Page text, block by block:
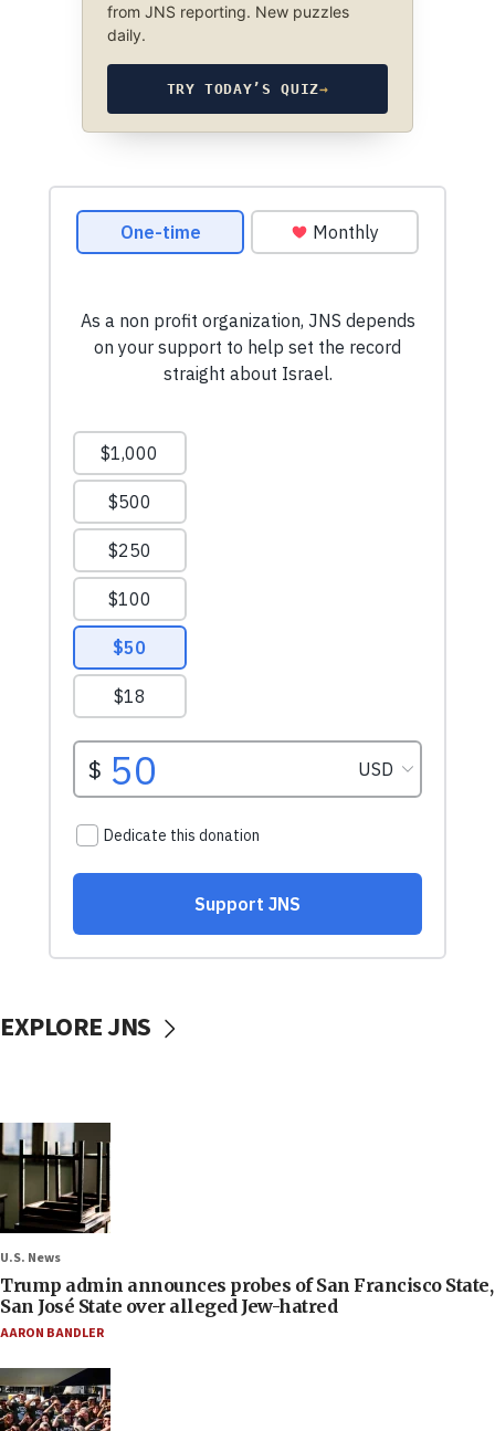
from JNS reporting. New puzzles
daily.
TRY TODAY’S QUIZ→
EXPLORE JNS
U.S. News
Trump admin announces probes of San Francisco State,
San José State over alleged Jew-hatred
AARON BANDLER